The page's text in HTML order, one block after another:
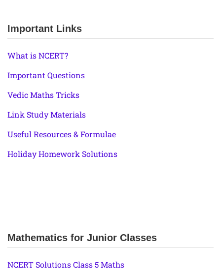
Important Links
What is NCERT?
Important Questions
Vedic Maths Tricks
Link Study Materials
Useful Resources & Formulae
Holiday Homework Solutions
Mathematics for Junior Classes
NCERT Solutions Class 5 Maths